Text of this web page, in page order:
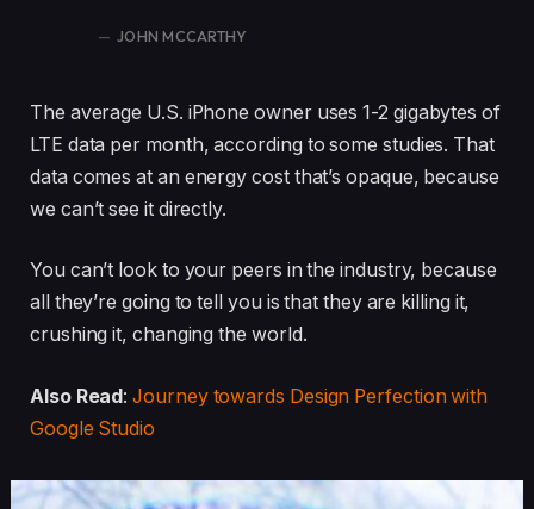
JOHN MCCARTHY
The average U.S. iPhone owner uses 1-2 gigabytes of
LTE data per month, according to some studies. That
data comes at an energy cost that’s opaque, because
we can’t see it directly.
You can’t look to your peers in the industry, because
all they’re going to tell you is that they are killing it,
crushing it, changing the world.
Also Read:Journey towards Design Perfection with
Google Studio